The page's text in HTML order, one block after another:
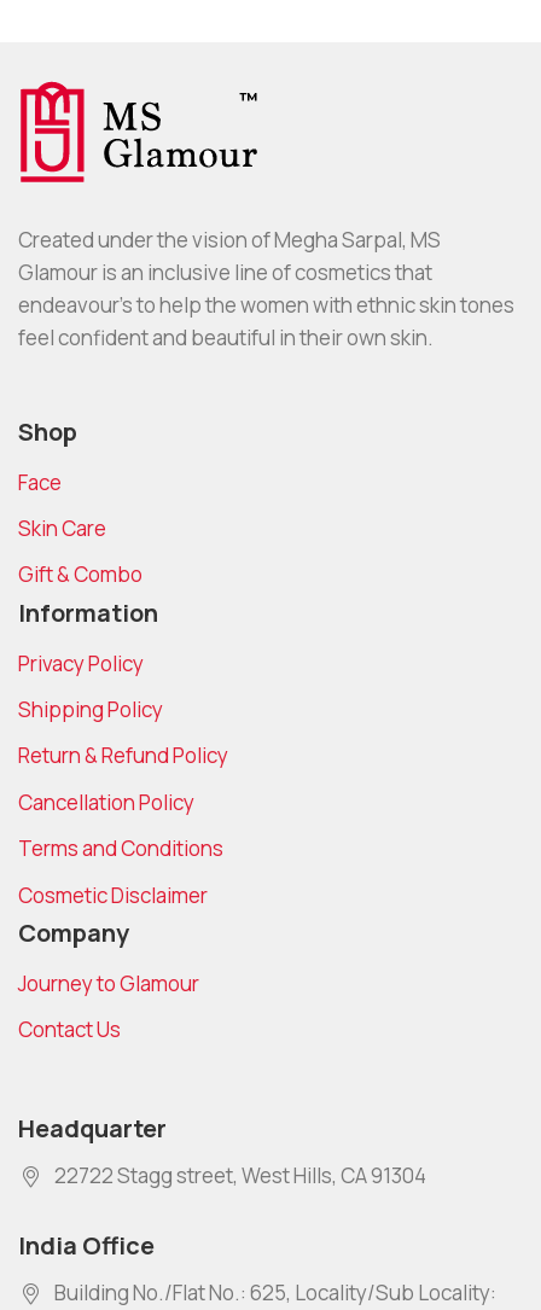
Created under the vision of Megha Sarpal, MS
Glamour is an inclusive line of cosmetics that
endeavour’s to help the women with ethnic skin tones
feel confident and beautiful in their own skin.
Shop
Face
Skin Care
Gift & Combo
Information
Privacy Policy
Shipping Policy
Return & Refund Policy
Cancellation Policy
Terms and Conditions
Cosmetic Disclaimer
Company
Journey to Glamour
Contact Us
Headquarter
22722 Stagg street, West Hills, CA 91304
India Office
Building No./Flat No.: 625, Locality/Sub Locality: